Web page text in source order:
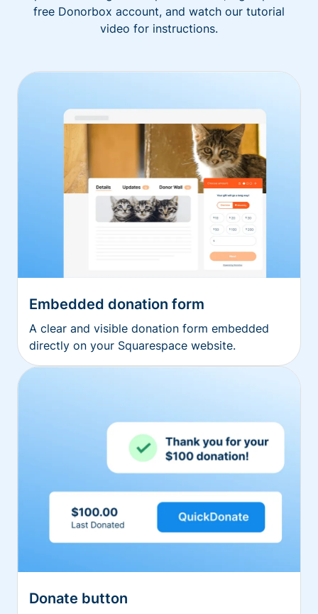
free Donorbox account, and watch our tutorial
video for instructions.
Embedded donation form
A clear and visible donation form embedded
directly on your Squarespace website.
Donate button